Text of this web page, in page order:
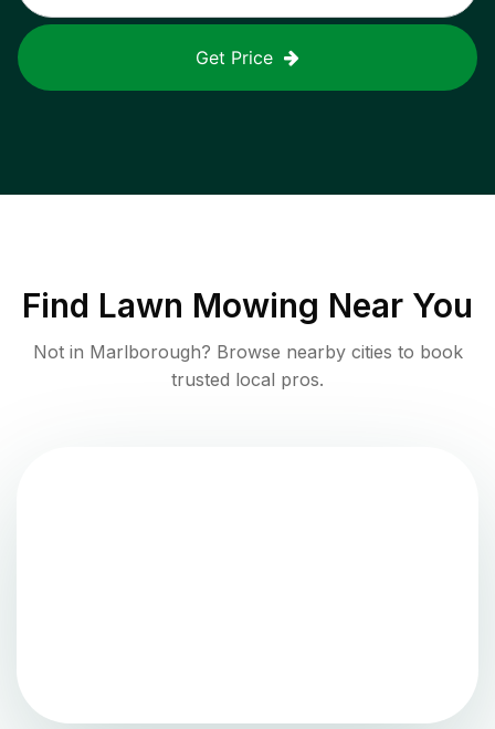
Get Price
Find Lawn Mowing Near You
Not in Marlborough? Browse nearby cities to book
trusted local pros.